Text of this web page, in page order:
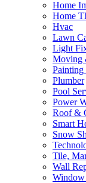
Home
Home
Hvac
Lawn
Light
Moving
Plumber
Pool
Power
Roof &
Smart
Snow
Tile,
Wall
Window